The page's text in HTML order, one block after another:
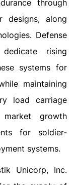
through
designs, along
Defense
rising
systems for
maintaining
load carriage
market growth
for soldier-
systems.
Unicorp, Inc.